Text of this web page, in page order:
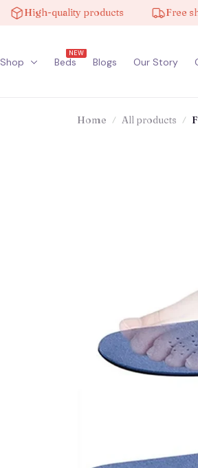
quality products Free
Shop Beds
NEW
Blogs Our Story
Home All products